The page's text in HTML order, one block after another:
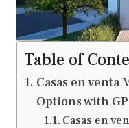
Table of
Casas en venta
Options with
Casas en